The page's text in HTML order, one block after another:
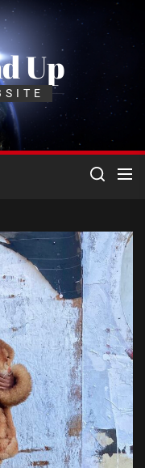
Up